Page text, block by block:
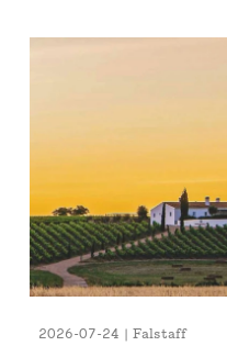
2026-07-24 | Falstaff